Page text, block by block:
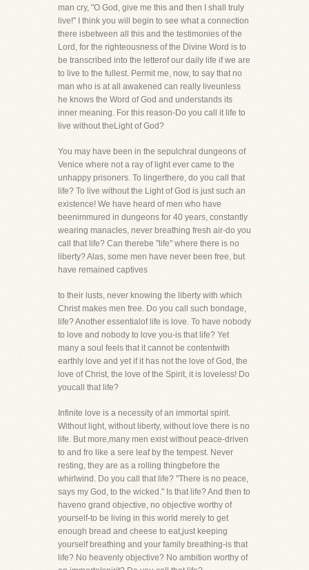
man cry, "O God, give me this and then I shall truly
live!" I think you will begin to see what a connection
there isbetween all this and the testimonies of the
Lord, for the righteousness of the Divine Word is to
be transcribed into the letterof our daily life if we are
to live to the fullest. Permit me, now, to say that no
man who is at all awakened can really liveunless
he knows the Word of God and understands its
inner meaning. For this reason-Do you call it life to
live without theLight of God?
You may have been in the sepulchral dungeons of
Venice where not a ray of light ever came to the
unhappy prisoners. To lingerthere, do you call that
life? To live without the Light of God is just such an
existence! We have heard of men who have
beenimmured in dungeons for 40 years, constantly
wearing manacles, never breathing fresh air-do you
call that life? Can therebe "life" where there is no
liberty? Alas, some men have never been free, but
have remained captives
to their lusts, never knowing the liberty with which
Christ makes men free. Do you call such bondage,
life? Another essentialof life is love. To have nobody
to love and nobody to love you-is that life? Yet
many a soul feels that it cannot be contentwith
earthly love and yet if it has not the love of God, the
love of Christ, the love of the Spirit, it is loveless! Do
youcall that life?
Infinite love is a necessity of an immortal spirit.
Without light, without liberty, without love there is no
life. But more,many men exist without peace-driven
to and fro like a sere leaf by the tempest. Never
resting, they are as a rolling thingbefore the
whirlwind. Do you call that life? "There is no peace,
says my God, to the wicked." Is that life? And then to
haveno grand objective, no objective worthy of
yourself-to be living in this world merely to get
enough bread and cheese to eat,just keeping
yourself breathing and your family breathing-is that
life? No heavenly objective? No ambition worthy of